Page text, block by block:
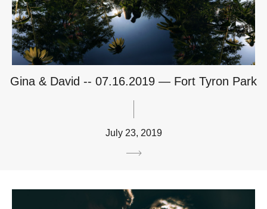
Gina & David -- 07.16.2019 — Fort Tyron Park
July 23, 2019